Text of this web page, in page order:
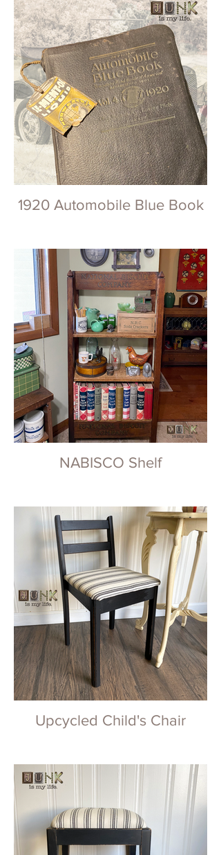
1920 Automobile Blue Book
NABISCO Shelf
Upcycled Child's Chair